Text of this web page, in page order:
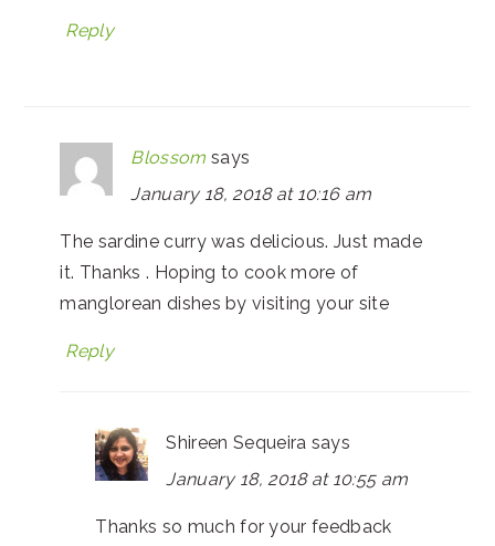
Reply
Blossom says
January 18, 2018 at 10:16 am
The sardine curry was delicious. Just made
it. Thanks . Hoping to cook more of
manglorean dishes by visiting your site
Reply
Shireen Sequeira says
January 18, 2018 at 10:55 am
Thanks so much for your feedback